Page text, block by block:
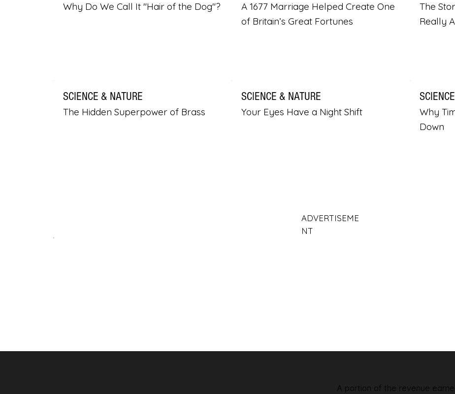
Why Do We Call It "Hair of the Dog"?
A 1677 Marriage Helped Create One
of Britain’s Great Fortunes
The
Really
SCIENCE & NATURE
The Hidden Superpower of Brass
SCIENCE & NATURE
Your Eyes Have a Night Shift
Why
Down
ADVERTISEME
NT
A portion of the revenue